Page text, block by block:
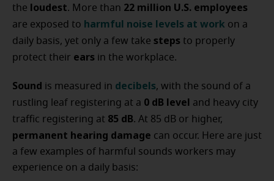
the loudest. More than 22 million U.S. employees
are exposed to harmful noise levels at work on a
daily basis, yet only a few take steps to properly
protect their ears in the workplace.
Sound is measured in decibels, with the sound of a
rustling leaf registering at a 0 dB level and heavy city
traffic registering at 85 dB. At 85 dB or higher,
permanent hearing damage can occur. Here are just
a few examples of harmful sounds workers may
experience on a daily basis: